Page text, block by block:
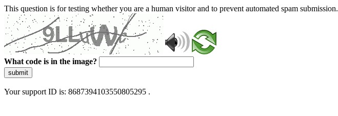
This question is for testing whether you are a human visitor and to prevent automated spam submission.
What code is in the image?
submit
Your support ID is: 8687394103550805295 .